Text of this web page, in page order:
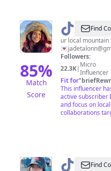
85%
Match
Score
@ Jade
Talon
Find
ur local mountain
💌
Followers:
22.3K| Micro
Influencer
Fit for"
This influencer
active subscriber
and focus on
collaborations
@ LoukoFind